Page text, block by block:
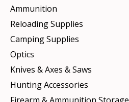
Ammunition
Reloading Supplies
Camping Supplies
Optics
Knives & Axes & Saws
Hunting Accessories